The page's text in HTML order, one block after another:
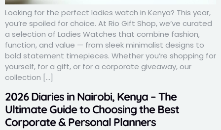
Looking for the perfect ladies watch in Kenya? This year,
you’re spoiled for choice. At Rio Gift Shop, we’ve curated
a selection of Ladies Watches that combine fashion,
function, and value — from sleek minimalist designs to
bold statement timepieces. Whether you’re shopping for
yourself, for a gift, or for a corporate giveaway, our
collection […]
2026 Diaries in Nairobi, Kenya – The
Ultimate Guide to Choosing the Best
Corporate & Personal Planners